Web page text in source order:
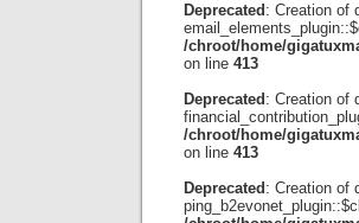
Deprecated : Creation of
/chroot/home/
on line 413
Deprecated : Creation of
/chroot/home/
on line 413
Deprecated : Creation of